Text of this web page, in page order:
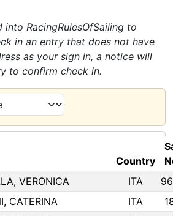
into RacingRulesOfSailing to
in an entry that does not have
as your sign in, a notice will
to confirm check in.
Country
VERONICA
ITA
CATERINA
ITA